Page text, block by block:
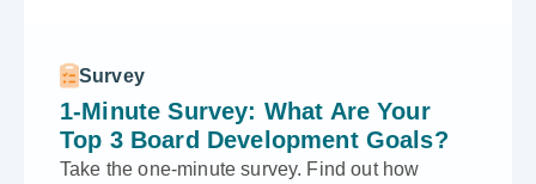
Survey
1-Minute Survey: What Are Your
Top 3 Board Development Goals?
Take the one-minute survey. Find out how